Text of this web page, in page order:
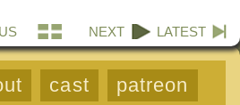
NEXT LATEST
cast
patreon